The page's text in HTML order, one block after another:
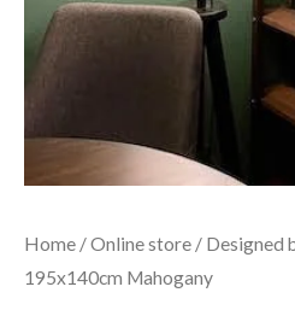
Home /Online store / Designed
195x140cm Mahogany